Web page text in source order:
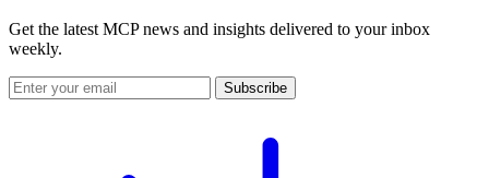
Get the latest MCP news and insights delivered to your inbox
weekly.
Subscribe